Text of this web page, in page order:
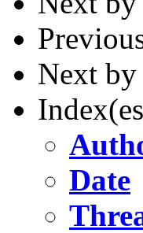
Next by
Date